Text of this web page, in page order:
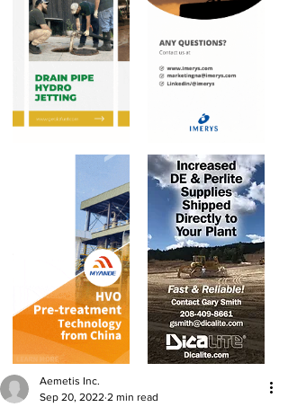
Aemetis Inc.
Sep 20, 2022 2 min read